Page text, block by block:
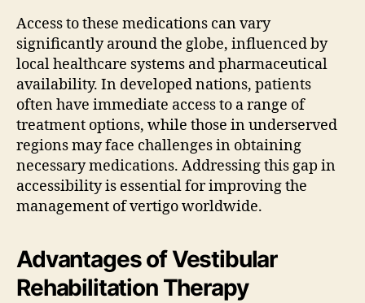
Access to these medications can vary
significantly around the globe, influenced by
local healthcare systems and pharmaceutical
availability. In developed nations, patients
often have immediate access to a range of
treatment options, while those in underserved
regions may face challenges in obtaining
necessary medications. Addressing this gap in
accessibility is essential for improving the
management of vertigo worldwide.
Advantages of Vestibular
Rehabilitation Therapy